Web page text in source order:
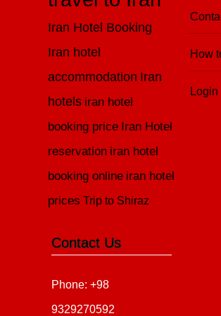
How
Login
Iran Hotel Booking
Iran hotel
accommodation Iran
hotels iran hotel
booking price Iran Hotel
reservation iran hotel
booking online iran hotel
prices Trip to Shiraz
Contact Us
Phone: +98
9329270592